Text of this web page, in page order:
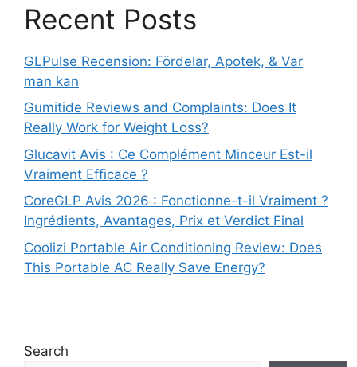
Recent Posts
GLPulse Recension: Fördelar, Apotek, & Var
man kan
Gumitide Reviews and Complaints: Does It
Really Work for Weight Loss?
Glucavit Avis : Ce Complément Minceur Est-il
Vraiment Efficace ?
CoreGLP Avis 2026 : Fonctionne-t-il Vraiment ?
Ingrédients, Avantages, Prix et Verdict Final
Coolizi Portable Air Conditioning Review: Does
This Portable AC Really Save Energy?
Search